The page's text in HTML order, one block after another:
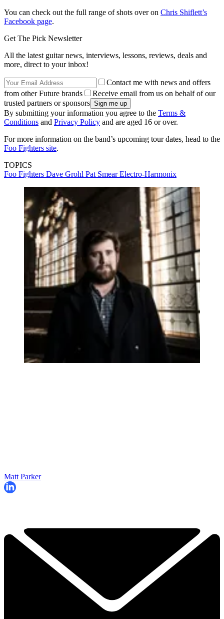
You can check out the full range of shots over on Chris Shiflett’s
Facebook page.
Get The Pick Newsletter
All the latest guitar news, interviews, lessons, reviews, deals and
more, direct to your inbox!
Contact me with news and offers
from other Future brands
Receive email from us on behalf of our
trusted partners or sponsors
By submitting your information you agree to the Terms &
Conditions and Privacy Policy and are aged 16 or over.
For more information on the band’s upcoming tour dates, head to the
Foo Fighters site.
TOPICS
Foo Fighters Dave Grohl Pat SmearElectro-Harmonix
Matt Parker